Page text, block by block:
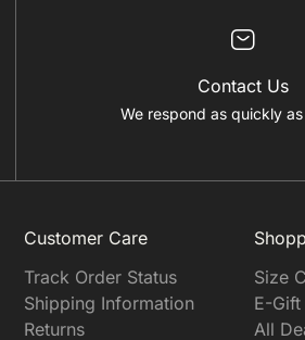
Contact Us
We respond as quickly
Customer Care
Track Order Status
Shipping Information
Returns
Size
E-
All